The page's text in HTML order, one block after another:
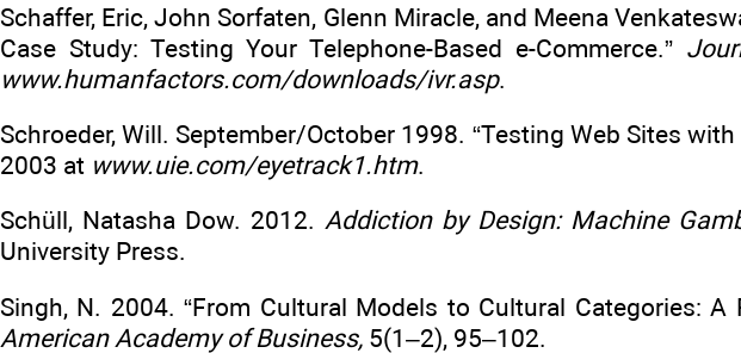
Schaffer, Eric, John Sorfaten, Glenn Miracle, and Meena
Case Study: Testing Your Telephone-Based e-Commerce.”
www.humanfactors.com/downloads/ivr.asp.
Schroeder, Will. September/October 1998. “Testing Web Sites
2003 at www.uie.com/eyetrack1.htm.
Schüll, Natasha Dow. 2012. Addiction by Design: Machine
University Press.
Singh, N. 2004. “From Cultural Models to Cultural Categories:
American Academy of Business, 5(1–2), 95–102.